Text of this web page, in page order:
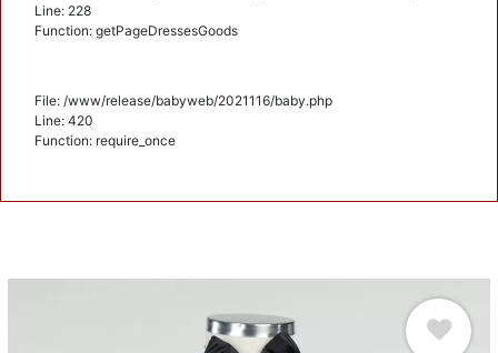
Line: 228
Function: getPageDressesGoods
File: /www/release/babyweb/2021116/baby.php
Line: 420
Function: require_once